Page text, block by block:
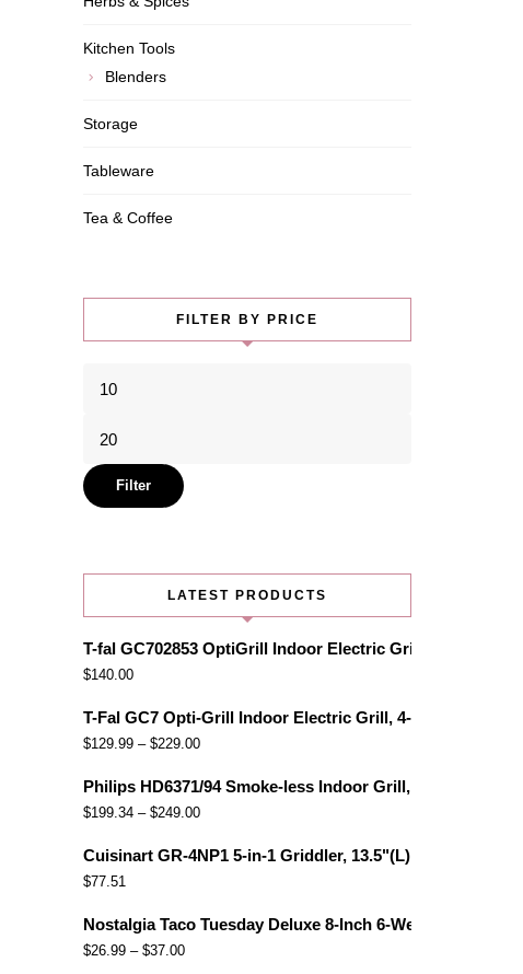
Kitchen Tools
Blenders
Storage
Tableware
Tea & Coffee
FILTER BY PRICE
Min
Max
price
Filter
LATEST PRODUCTS
T-fal GC702853 OptiGrill Indoor Electric Grill with
$140.00
T-Fal GC7 Opti-Grill Indoor Electric Grill, 4-Servings,
$129.99 – $229.00
Philips HD6371/94 Smoke-less Indoor Grill, Black
$199.34 – $249.00
Cuisinart GR-4NP1 5-in-1 Griddler, 13.5"(L) x 11.5"(W) x
$77.51
Nostalgia Taco Tuesday Deluxe 8-Inch 6-Wedge Electric
$26.99 – $37.00